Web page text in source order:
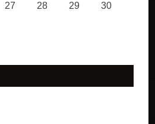
27 28 29
30